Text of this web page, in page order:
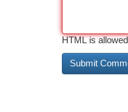
HTML is allowed